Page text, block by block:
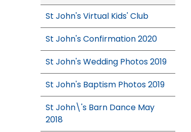
St John's Virtual Kids' Club
St John's Confirmation 2020
St John's Wedding Photos 2019
St John's Baptism Photos 2019
St John\'s Barn Dance May
2018